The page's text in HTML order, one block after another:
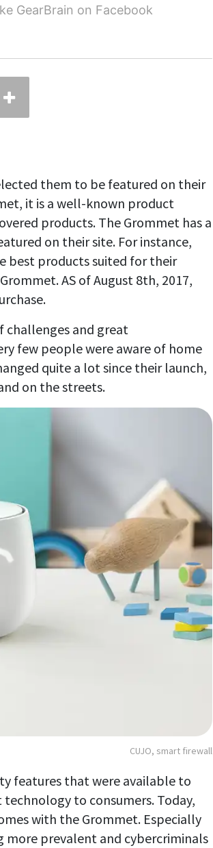
GearBrain on Facebook
them to be featured on their
it is a well-known product
products. The Grommet has a
on their site. For instance,
best products suited for their
AS of August 8th, 2017,
challenges and great
few people were aware of home
quite a lot since their launch,
on the streets.
CUJO, smart firewall
features that were available to
to consumers. Today,
with the Grommet. Especially
more prevalent and cybercriminals